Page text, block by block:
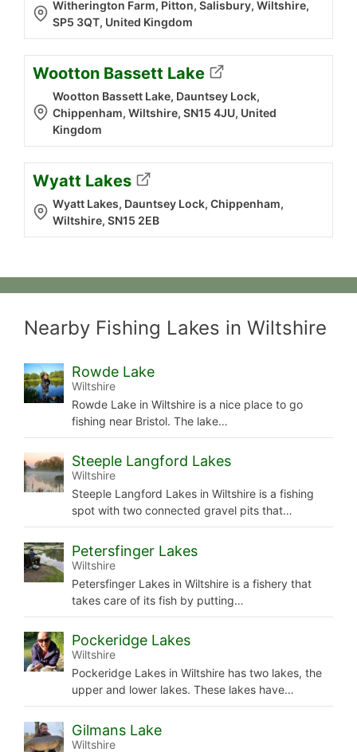
Witherington Farm, Pitton, Salisbury, Wiltshire,
SP5 3QT, United Kingdom
Wootton Bassett Lake
Wootton Bassett Lake, Dauntsey Lock,
Chippenham, Wiltshire, SN15 4JU, United
Kingdom
Wyatt Lakes
Wyatt Lakes, Dauntsey Lock, Chippenham,
Wiltshire, SN15 2EB
Nearby Fishing Lakes in Wiltshire
Rowde Lake
Wiltshire
Rowde Lake in Wiltshire is a nice place to go
fishing near Bristol. The lake…
Steeple Langford Lakes
Wiltshire
Steeple Langford Lakes in Wiltshire is a fishing
spot with two connected gravel pits that…
Petersfinger Lakes
Wiltshire
Petersfinger Lakes in Wiltshire is a fishery that
takes care of its fish by putting…
Pockeridge Lakes
Wiltshire
Pockeridge Lakes in Wiltshire has two lakes, the
upper and lower lakes. These lakes have…
Gilmans Lake
Wiltshire